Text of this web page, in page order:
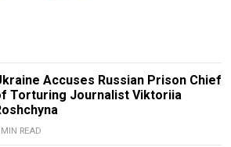
Accuses Russian Prison Chief
Torturing Journalist Viktoriia
READ